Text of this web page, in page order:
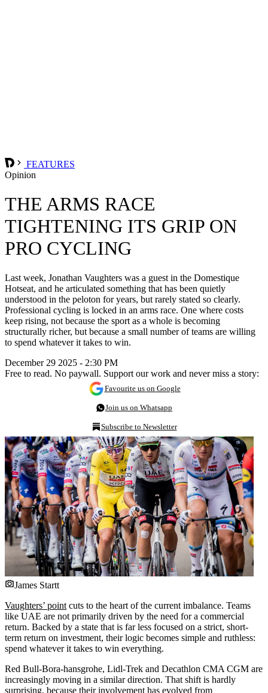
FEATURES
Opinion
THE ARMS RACE
TIGHTENING ITS GRIP ON
PRO CYCLING
Last week, Jonathan Vaughters was a guest in the Domestique
Hotseat, and he articulated something that has been quietly
understood in the peloton for years, but rarely stated so clearly.
Professional cycling is locked in an arms race. One where costs
keep rising, not because the sport as a whole is becoming
structurally richer, but because a small number of teams are willing
to spend whatever it takes to win.
December 29 2025 - 2:30 PM
Free to read. No paywall. Support our work and never miss a story:
Favourite us on Google
Join us on Whatsapp
Subscribe to Newsletter
James Startt
Vaughters’ point cuts to the heart of the current imbalance. Teams
like UAE are not primarily driven by the need for a commercial
return. Backed by a state that is far less focused on a strict, short-
term return on investment, their logic becomes simple and ruthless:
spend whatever it takes to win everything.
Red Bull-Bora-hansgrohe, Lidl-Trek and Decathlon CMA CGM are
increasingly moving in a similar direction. That shift is hardly
surprising, because their involvement has evolved from